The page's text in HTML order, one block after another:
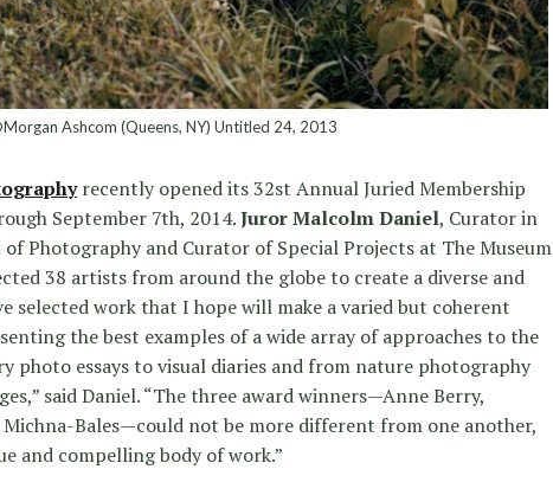
Ashcom (Queens, NY) Untitled 24, 2013
recently opened its 32st Annual Juried Membership
September 7th, 2014.Juror Malcolm Daniel, Curator in
Photography and Curator of Special Projects at The Museum
38 artists from around the globe to create a diverse and
selected work that I hope will make a varied but coherent
the best examples of a wide array of approaches to the
photo essays to visual diaries and from nature photography
said Daniel. “The three award winners—Anne Berry,
Michna-Bales—could not be more different from one another,
and compelling body of work.”